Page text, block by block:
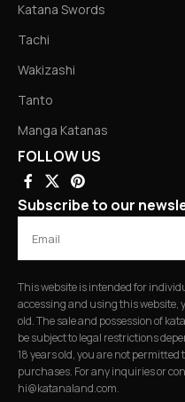
Katana Swords
Tachi
Wakizashi
Tanto
Manga Katanas
FOLLOW US
Subscribe to our
This website is intended for
accessing and using this website,
old. The sale and possession of
be subject to legal restrictions
18 years old, you are not permitted
purchases. For any inquiries or
hi@katanaland.com.